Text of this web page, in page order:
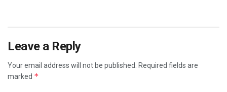
Leave a Reply
Your email address will not be published. Required fields are
marked *